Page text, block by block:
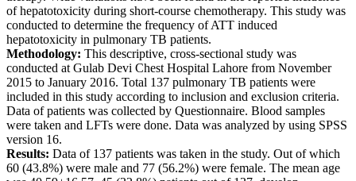
of hepatotoxicity during short-course chemotherapy. This study was
conducted to determine the frequency of ATT induced
hepatotoxicity in pulmonary TB patients.
Methodology: This descriptive, cross-sectional study was
conducted at Gulab Devi Chest Hospital Lahore from November
2015 to January 2016. Total 137 pulmonary TB patients were
included in this study according to inclusion and exclusion criteria.
Data of patients was collected by Questionnaire. Blood samples
were taken and LFTs were done. Data was analyzed by using SPSS
version 16.
Results: Data of 137 patients was taken in the study. Out of which
60 (43.8%) were male and 77 (56.2%) were female. The mean age